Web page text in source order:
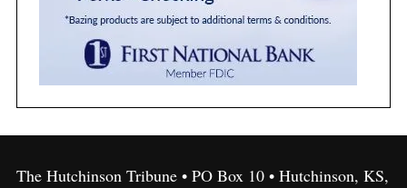
The Hutchinson Tribune • PO Box 10 • Hutchinson, KS,